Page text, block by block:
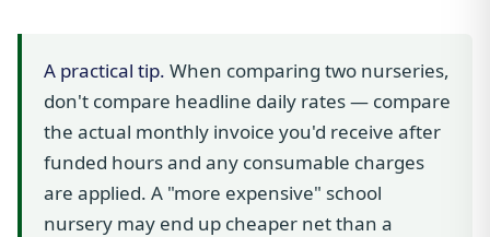
A practical tip. When comparing two nurseries,
don't compare headline daily rates — compare
the actual monthly invoice you'd receive after
funded hours and any consumable charges
are applied. A "more expensive" school
nursery may end up cheaper net than a